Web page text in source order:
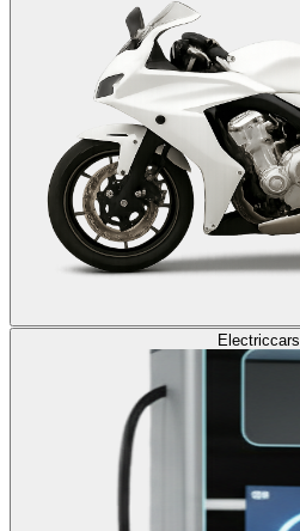
Electriccars